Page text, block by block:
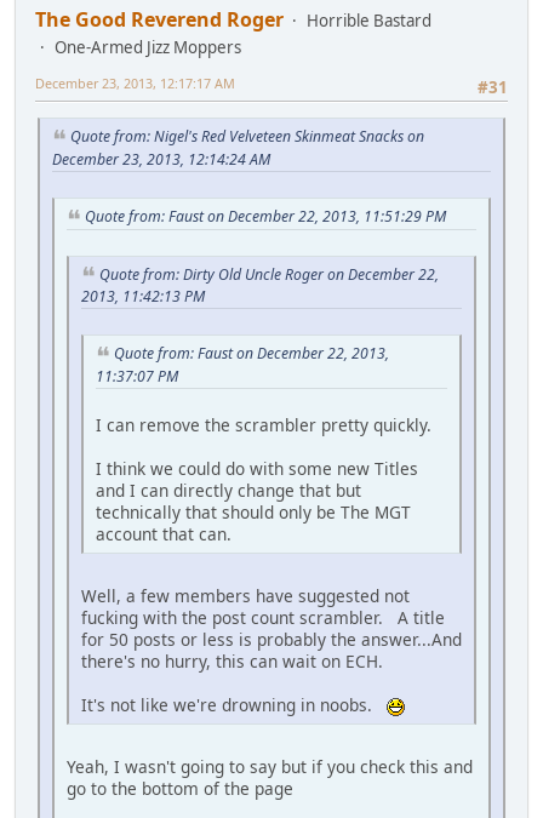
The Good Reverend Roger
Horrible Bastard
One-Armed Jizz Moppers
#31
December 23, 2013, 12:17:17 AM
Quote from: Nigel's Red Velveteen Skinmeat Snacks on
December 23, 2013, 12:14:24 AM
Quote from: Faust on December 22, 2013, 11:51:29 PM
Quote from: Dirty Old Uncle Roger on December 22,
2013, 11:42:13 PM
Quote from: Faust on December 22, 2013,
11:37:07 PM
I can remove the scrambler pretty quickly.
I think we could do with some new Titles
and I can directly change that but
technically that should only be The MGT
account that can.
Well, a few members have suggested not
fucking with the post count scrambler. A title
for 50 posts or less is probably the answer...And
there's no hurry, this can wait on ECH.
It's not like we're drowning in noobs.
Yeah, I wasn't going to say but if you check this and
go to the bottom of the page